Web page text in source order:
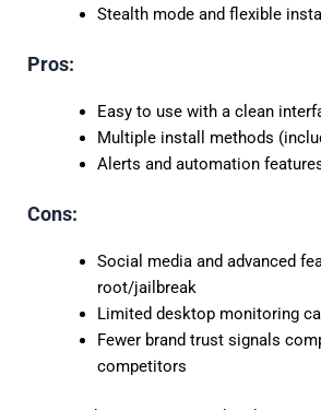
Stealth mode and flexible
Pros:
Easy to use with a clean
Multiple install methods
Alerts and automation
Cons:
Social media and advanced
root/jailbreak
Limited desktop monitoring
Fewer brand trust signals
competitors